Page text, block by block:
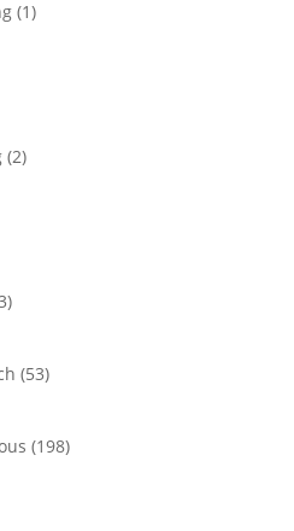
11
22
23
5353
198198